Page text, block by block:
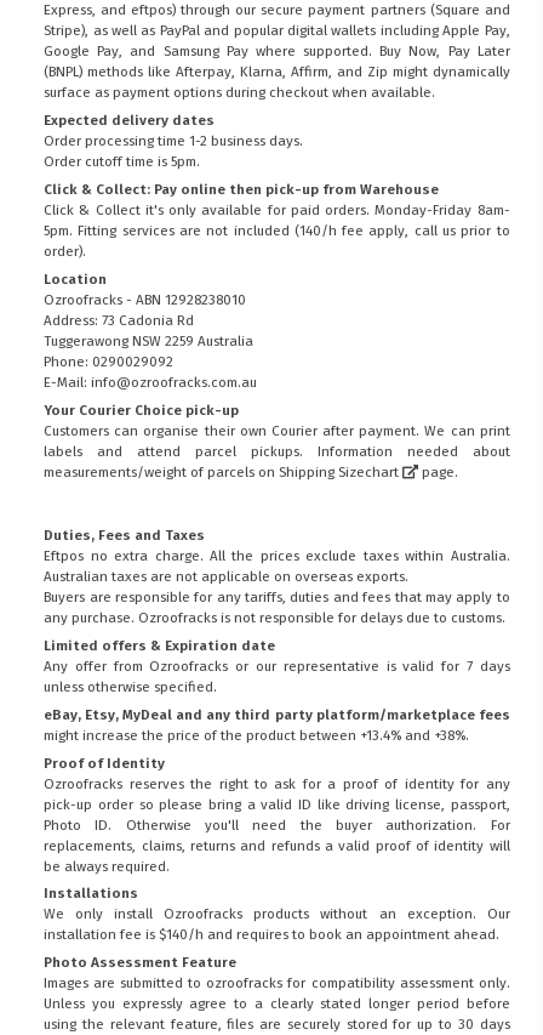
Express, and eftpos) through our secure payment partners (Square and
Stripe), as well as PayPal and popular digital wallets including Apple Pay,
Google Pay, and Samsung Pay where supported. Buy Now, Pay Later
(BNPL) methods like Afterpay, Klarna, Affirm, and Zip might dynamically
surface as payment options during checkout when available.
Expected delivery dates
Order processing time 1-2 business days.
Order cutoff time is 5pm.
Click & Collect: Pay online then pick-up from Warehouse
Click & Collect it's only available for paid orders. Monday-Friday 8am-
5pm. Fitting services are not included (140/h fee apply, call us prior to
order).
Location
Ozroofracks - ABN 12928238010
Address: 73 Cadonia Rd
Tuggerawong NSW 2259 Australia
Phone: 0290029092
E-Mail: info@ozroofracks.com.au
Your Courier Choice pick-up
Customers can organise their own Courier after payment. We can print
labels and attend parcel pickups. Information needed about
measurements/weight of parcels on Shipping Sizechart page.
Duties, Fees and Taxes
Eftpos no extra charge. All the prices exclude taxes within Australia.
Australian taxes are not applicable on overseas exports.
Buyers are responsible for any tariffs, duties and fees that may apply to
any purchase. Ozroofracks is not responsible for delays due to customs.
Limited offers & Expiration date
Any offer from Ozroofracks or our representative is valid for 7 days
unless otherwise specified.
eBay, Etsy, MyDeal and any third party platform/marketplace fees
might increase the price of the product between +13.4% and +38%.
Proof of Identity
Ozroofracks reserves the right to ask for a proof of identity for any
pick-up order so please bring a valid ID like driving license, passport,
Photo ID. Otherwise you'll need the buyer authorization. For
replacements, claims, returns and refunds a valid proof of identity will
be always required.
Installations
We only install Ozroofracks products without an exception. Our
installation fee is $140/h and requires to book an appointment ahead.
Photo Assessment Feature
Images are submitted to ozroofracks for compatibility assessment only.
Unless you expressly agree to a clearly stated longer period before
using the relevant feature, files are securely stored for up to 30 days